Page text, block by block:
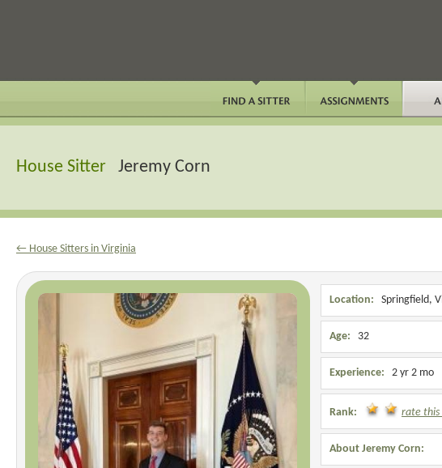
House Sitter Jeremy Corn
← House Sitters in Virginia
Location: Springfield,
Age: 32
Experience: 2 yr 2 mo
Rank: rate this
About Jeremy Corn: